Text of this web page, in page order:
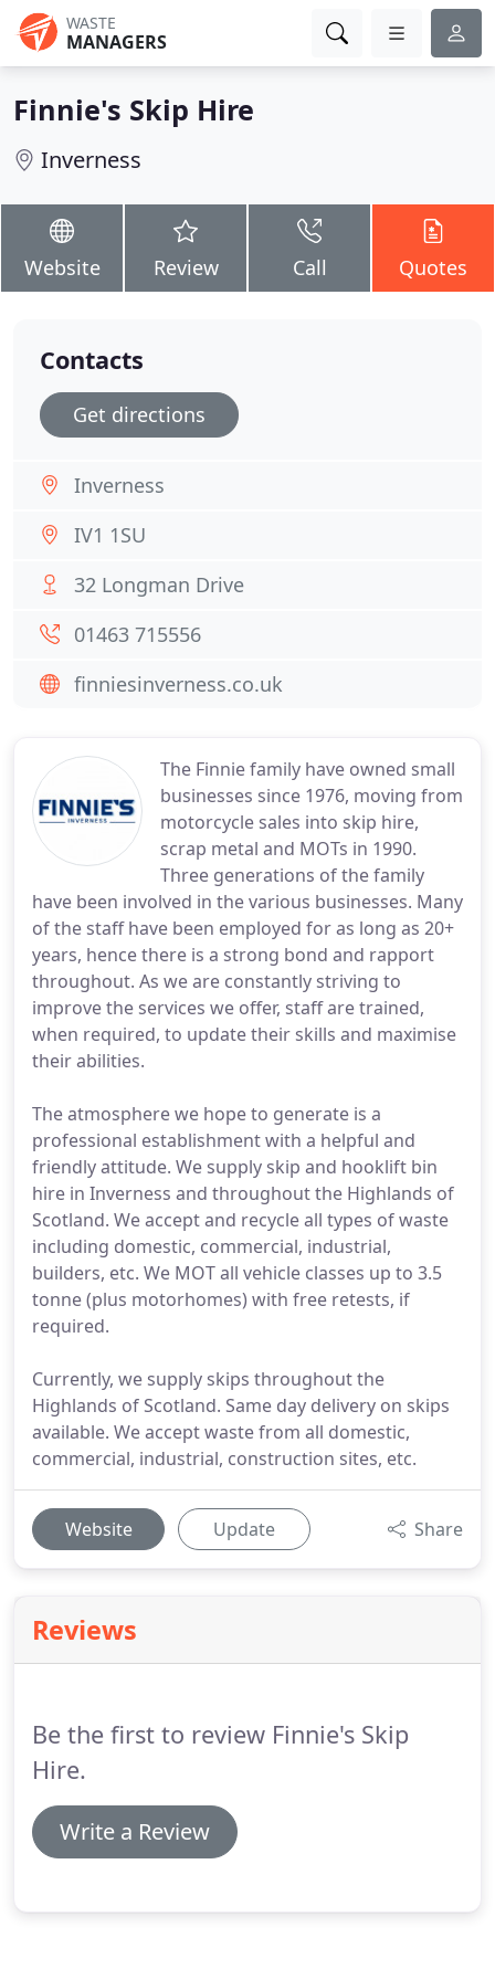
WASTE
MANAGERS
Finnie's Skip Hire
Inverness
Website Review Call Quotes
The Finnie family have owned small
businesses since 1976, moving from
motorcycle sales into skip hire,
scrap metal and MOTs in 1990.
Three generations of the family
have been involved in the various businesses. Many
of the staff have been employed for as long as 20+
years, hence there is a strong bond and rapport
throughout. As we are constantly striving to
improve the services we offer, staff are trained,
when required, to update their skills and maximise
their abilities.
The atmosphere we hope to generate is a
professional establishment with a helpful and
friendly attitude. We supply skip and hooklift bin
hire in Inverness and throughout the Highlands of
Scotland. We accept and recycle all types of waste
including domestic, commercial, industrial,
builders, etc. We MOT all vehicle classes up to 3.5
tonne (plus motorhomes) with free retests, if
required.
Currently, we supply skips throughout the
Highlands of Scotland. Same day delivery on skips
available. We accept waste from all domestic,
commercial, industrial, construction sites, etc.
Website Update Share
Reviews
Be the first to review Finnie's Skip
Hire.
Write a Review
Contacts
Get directions
Inverness
IV1 1SU
32 Longman Drive
01463 715556
finniesinverness.co.uk